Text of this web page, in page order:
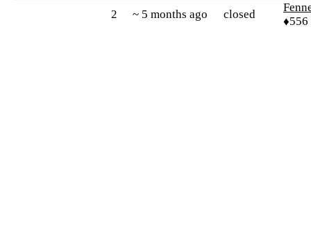
2 ~ 5 months ago closed
♦556